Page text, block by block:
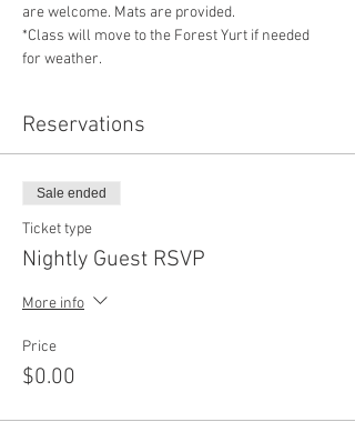
are welcome. Mats are provided.
*Class will move to the Forest Yurt if needed
for weather.
Reservations
Sale ended
Ticket type
Nightly Guest RSVP
More info
Price
$0.00